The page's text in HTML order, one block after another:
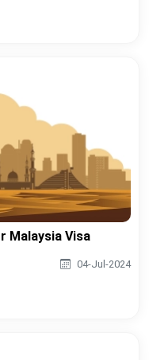
Malaysia Visa
04-Jul-2024